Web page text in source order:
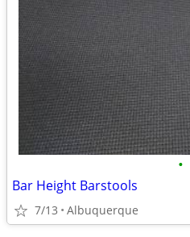
•
Bar Height Barstools
7/13 Albuquerque